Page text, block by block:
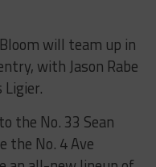
will team up in
with Jason Rabe
Ligier.
the No. 33 Sean
the No. 4 Ave